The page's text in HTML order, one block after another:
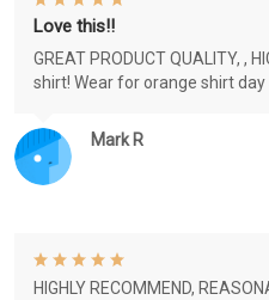
Mark R
Love this!!
GREAT PRODUCT QUALITY, ,
shirt! Wear for orange shirt day
HIGHLY RECOMMEND,